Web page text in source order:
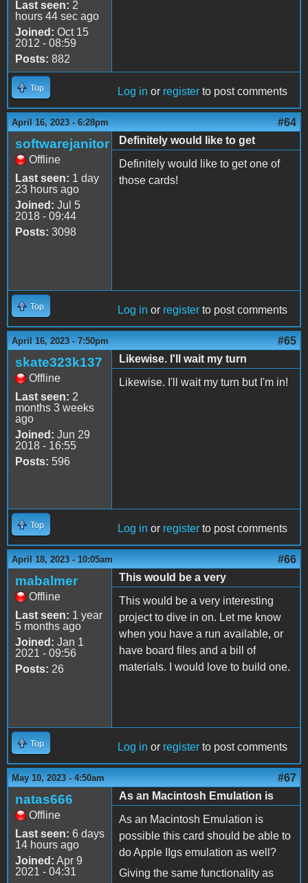
Last seen: 2
hours 44 sec ago
Joined: Oct 15
2012 - 08:59
Posts: 882
Top Log in or register to post comments
April 16, 2023 - 6:28pm #64
softwarejanitor
Offline
Last seen: 1 day
23 hours ago
Joined: Jul 5
2018 - 09:44
Posts: 3098
Definitely would like to get
Definitely would like to get one of
those cards!
Top Log in or register to post comments
April 16, 2023 - 7:50pm #65
skate323k137
Offline
Last seen: 2
months 3 weeks
ago
Joined: Jun 29
2018 - 16:55
Posts: 596
Likewise. I'll wait my turn
Likewise. I'll wait my turn but I'm in!
Top Log in or register to post comments
April 18, 2023 - 10:05am #66
mabalmer
Offline
Last seen: 1 year
5 months ago
Joined: Jan 1
2021 - 09:56
Posts: 26
This would be a very
This would be a very interesting
project to dive in on. Let me know
when you have a run available, or
have board files and a bill of
materials. I would love to build one.
Top Log in or register to post comments
May 10, 2023 - 4:50am #67
natas666
Offline
Last seen: 6 days
14 hours ago
Joined: Apr 9
2021 - 04:31
As an Macintosh Emulation is
As an Macintosh Emulation is
possible this card should be able to
do Apple IIgs emulation as well?
Giving the same functionality as